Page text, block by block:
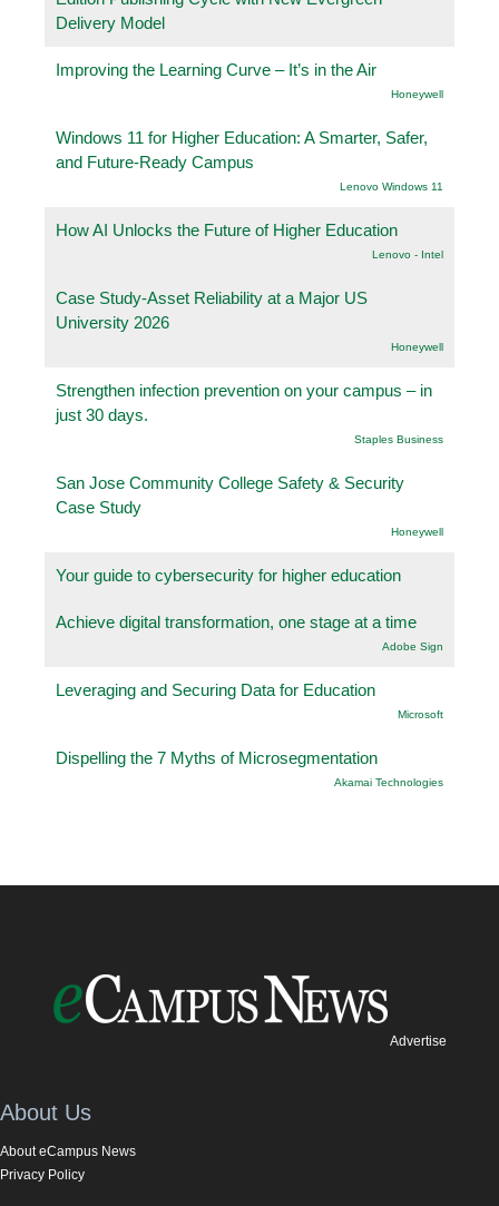
Delivery Model
Improving the Learning Curve – It’s in the Air
Honeywell
Windows 11 for Higher Education: A Smarter, Safer,
and Future-Ready Campus
Lenovo Windows 11
How AI Unlocks the Future of Higher Education
Lenovo - Intel
Case Study-Asset Reliability at a Major US
University 2026
Honeywell
Strengthen infection prevention on your campus – in
just 30 days.
Staples Business
San Jose Community College Safety & Security
Case Study
Honeywell
Your guide to cybersecurity for higher education
Achieve digital transformation, one stage at a time
Adobe Sign
Leveraging and Securing Data for Education
Microsoft
Dispelling the 7 Myths of Microsegmentation
Akamai Technologies
Advertise
About Us
About eCampus News
Privacy Policy